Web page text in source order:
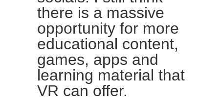
there is a massive
opportunity for more
educational content,
games, apps and
learning material that
VR can offer.